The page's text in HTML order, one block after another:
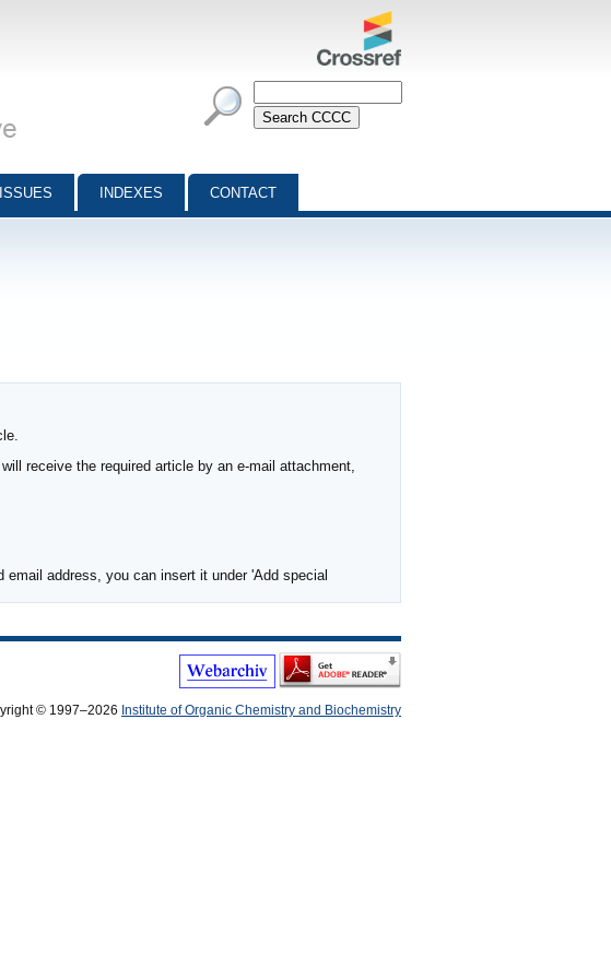
INDEXES CONTACT
receive the required article by an e-mail attachment,
address, you can insert it under 'Add special
© 1997–2026 Institute of Organic Chemistry and Biochemistry